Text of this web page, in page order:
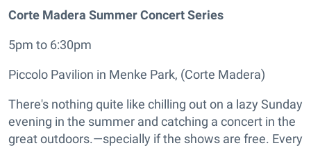
Corte Madera Summer Concert Series
5pm to 6:30pm
Piccolo Pavilion in Menke Park, (Corte Madera)
There's nothing quite like chilling out on a lazy Sunday
evening in the summer and catching a concert in the
great outdoors.—specially if the shows are free. Every